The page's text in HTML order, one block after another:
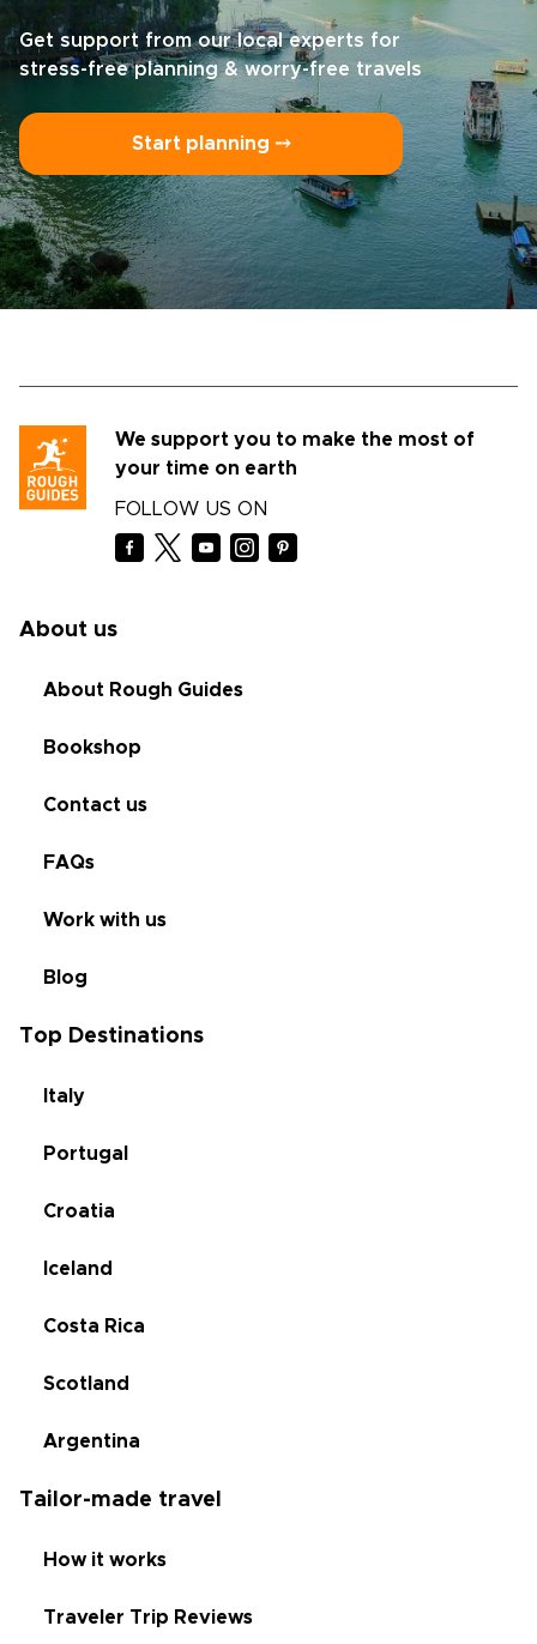
Get support from our local experts for
stress-free planning & worry-free travels
Start planning ⤍
We support you to make the most of
your time on earth
FOLLOW US ON
About us
About Rough Guides
Bookshop
Contact us
FAQs
Work with us
Blog
Top Destinations
Italy
Portugal
Croatia
Iceland
Costa Rica
Scotland
Argentina
Tailor-made travel
How it works
Traveler Trip Reviews